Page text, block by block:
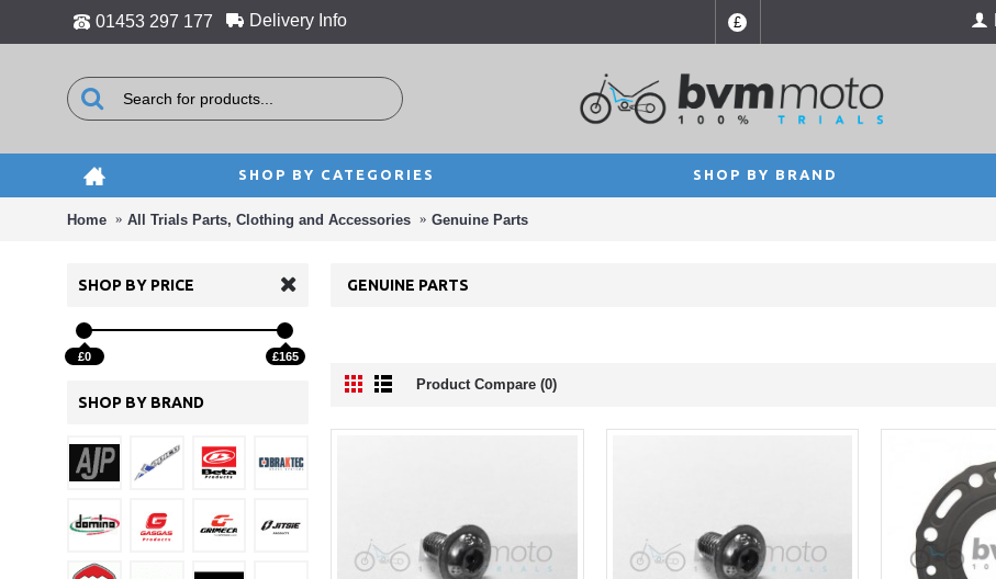
01453 297 177 Delivery Info £
SHOP BY CATEGORIES SHOP BY BRAND
Home All Trials Parts, Clothing and Accessories Genuine Parts
SHOP BY PRICE
£0 £165
SHOP BY BRAND
GENUINE PARTS
Product Compare (0)